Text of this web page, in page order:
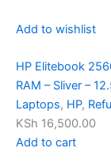
Add to wishlist
HP Elitebook
RAM – Sliver –
Laptops, HP,
KSh 16,500.00
Add to cart